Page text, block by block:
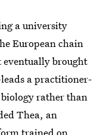
a university
European chain
brought
a practitioner-
rather than
Thea, an